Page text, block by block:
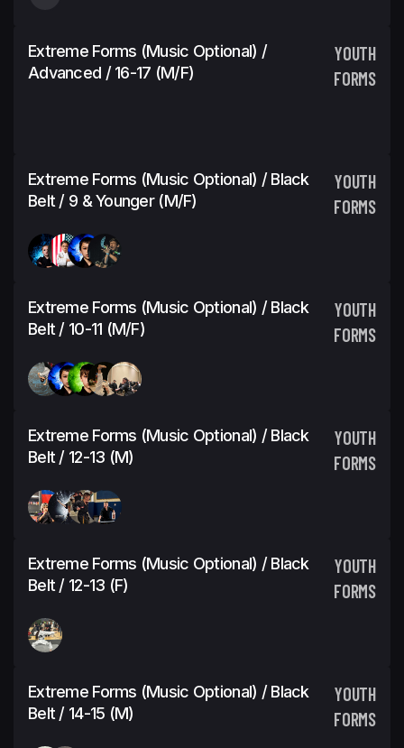
Extreme Forms (Music Optional) /
Advanced / 16-17 (M/F)
YOUTH
FORMS
Extreme Forms (Music Optional) / Black
Belt / 9 & Younger (M/F)
YOUTH
FORMS
Extreme Forms (Music Optional) / Black
Belt / 10-11 (M/F)
YOUTH
FORMS
Extreme Forms (Music Optional) / Black
Belt / 12-13 (M)
YOUTH
FORMS
Extreme Forms (Music Optional) / Black
Belt / 12-13 (F)
YOUTH
FORMS
Extreme Forms (Music Optional) / Black
Belt / 14-15 (M)
YOUTH
FORMS